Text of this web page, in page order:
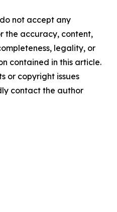
not accept any
the accuracy, content,
legality, or
contained in this article.
or copyright issues
contact the author